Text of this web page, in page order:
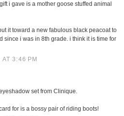
i gave is a mother goose stuffed animal
it toward a new fabulous black peacoat to
since i was in 8th grade. i think it is time for
3:46 PM
set from Clinique.
for is a bossy pair of riding boots!